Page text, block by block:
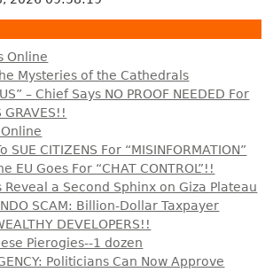
Online
Mysteries of the Cathedrals
– Chief Says NO PROOF NEEDED For
GRAVES!!
Online
SUE CITIZENS For “MISINFORMATION”
EU Goes For “CHAT CONTROL”!!
Reveal a Second Sphinx on Giza Plateau
SCAM: Billion-Dollar Taxpayer
DEVELOPERS!!
Pierogies--1 dozen
Politicians Can Now Approve